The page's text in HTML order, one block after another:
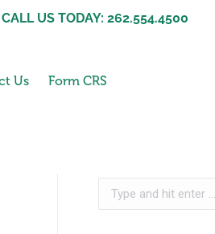
CALL US TODAY: 262.554.4500
Us Form CRS